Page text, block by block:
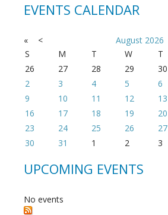
EVENTS CALENDAR
« < August 2026
S
M T W T
26
27 28 29 30
2
3 4 5 6
9
10 11 12 13
16
17 18 19 20
23
24 25 26 27
30
31 1 2 3
UPCOMING EVENTS
No events